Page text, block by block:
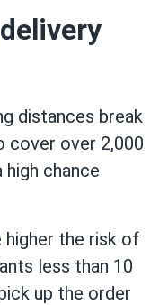
distances break
cover over 2,000
chance
higher the risk of
less than 10
up the order